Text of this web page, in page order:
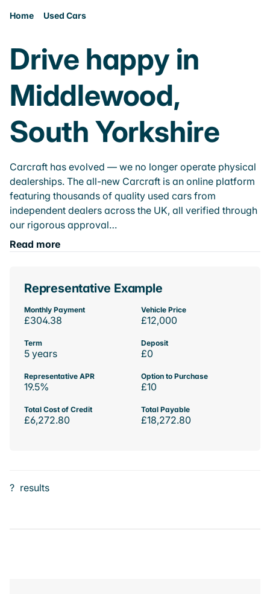
Home Used Cars
Drive happy in
Middlewood,
South Yorkshire
Carcraft has evolved — we no longer operate physical
dealerships. The all-new Carcraft is an online platform
featuring thousands of quality used cars from
independent dealers across the UK, all verified through
our rigorous approval…
Read more
Representative Example
Monthly Payment
£304.38
Vehicle Price
£12,000
Term
5 years
Deposit
£0
Representative APR
19.5%
Option to Purchase
£10
Total Cost of Credit
£6,272.80
Total Payable
£18,272.80
? results